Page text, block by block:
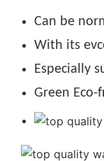
Can be
With its
Especially
Green